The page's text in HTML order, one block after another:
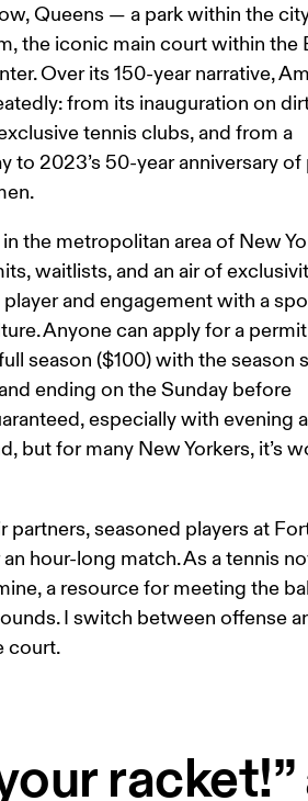
Queens — a park within the
the iconic main court within the
Over its 150-year narrative,
from its inauguration on
tennis clubs, and from a
to 2023’s 50-year anniversary
the metropolitan area of New
waitlists, and an air of
and engagement with a
Anyone can apply for a
season ($100) with the season
ending on the Sunday before
especially with evening
but for many New Yorkers, it’s
partners, seasoned players at
hour-long match. As a tennis
a resource for meeting the
I switch between offense
court.
racket!”